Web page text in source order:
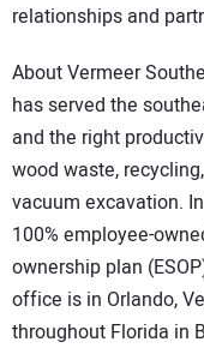
relationships and
About Vermeer
has served the
and the right
wood waste,
vacuum excavation.
100% employee-
ownership plan
office is in Orlando,
throughout Florida in